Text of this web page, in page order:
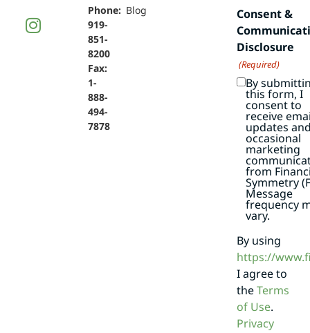
Phone:
919-
851-
8200
Fax:
1-
888-
494-
7878
Blog
Consent &
Disclosure
(Required)
By
this form, I
consent to
receive
updates
occasional
marketing
from
Symmetry
Message
frequency
vary.
By using
https://
I agree to
theTerms
of Use.
Privacy